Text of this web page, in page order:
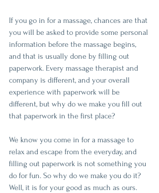
If you go in for a massage, chances are that
you will be asked to provide some personal
information before the massage begins,
and that is usually done by filling out
paperwork. Every massage therapist and
company is different, and your overall
experience with paperwork will be
different, but why do we make you fill out
that paperwork in the first place?
We know you come in for a massage to
relax and escape from the everyday, and
filling out paperwork is not something you
do for fun. So why do we make you do it?
Well, it is for your good as much as ours.